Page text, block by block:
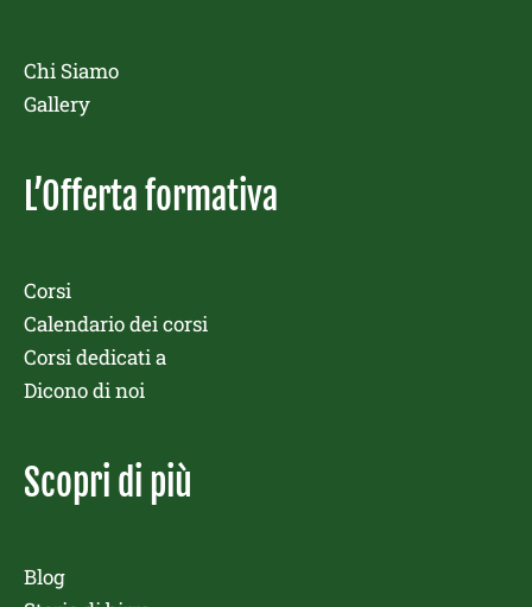
Chi Siamo
Gallery
L’Offerta formativa
Corsi
Calendario dei corsi
Corsi dedicati a
Dicono di noi
Scopri di più
Blog